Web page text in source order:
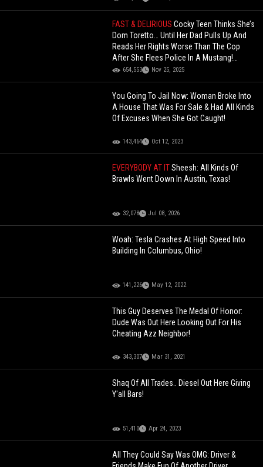
FAST & DELIRIOUSCocky Teen Thinks She’s
Dom Toretto… Until Her Dad Pulls Up And
Reads Her Rights Worse Than The Cop
After She Flees Police In A Mustang!
(Updated)
654,553 Nov 25, 2025
You Going To Jail Now: Woman Broke Into
A House That Was For Sale & Had All Kinds
Of Excuses When She Got Caught!
143,464 Oct 12, 2023
EVERYBODY AT ITSheesh: All Kinds Of
Brawls Went Down In Austin, Texas!
32,078 Jul 08, 2026
Woah: Tesla Crashes At High Speed Into
Building In Columbus, Ohio!
141,226 May 12, 2022
This Guy Deserves The Medal Of Honor:
Dude Was Out Here Looking Out For His
Cheating Azz Neighbor!
343,307 Mar 31, 2021
Shaq Of All Trades.. Diesel Out Here Giving
Y'all Bars!
51,410 Apr 24, 2023
All They Could Say Was OMG: Driver &